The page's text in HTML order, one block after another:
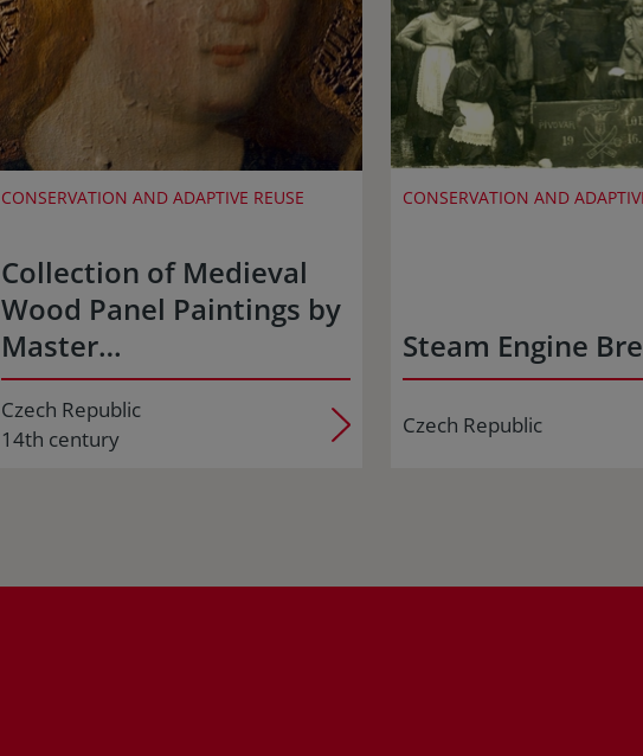
CONSERVATION AND ADAPTIVE REUSE
Collection of Medieval
Wood Panel Paintings by
Master…
Czech Republic
14th century
CONSERVATION AND
Steam Engine
Czech Republic